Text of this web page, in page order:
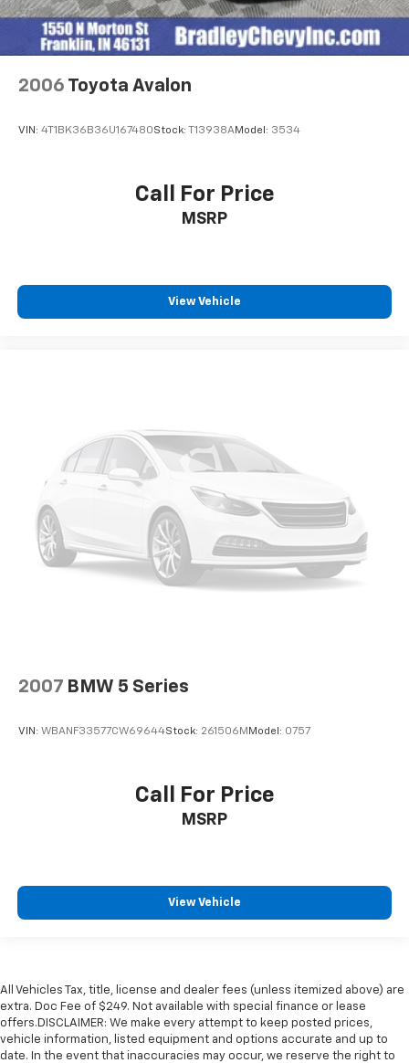
2006 Toyota Avalon
VIN: 4T1BK36B36U167480Stock: T13938AModel: 3534
Call For Price
MSRP
View Vehicle
2007 BMW 5 Series
VIN: WBANF33577CW69644Stock: 261506M Model: 0757
Call For Price
MSRP
View Vehicle
All Vehicles Tax, title, license and dealer fees (unless itemized above) are
extra. Doc Fee of $249. Not available with special finance or lease
offers.DISCLAIMER: We make every attempt to keep posted prices,
vehicle information, listed equipment and options accurate and up to
date. In the event that inaccuracies may occur, we reserve the right to